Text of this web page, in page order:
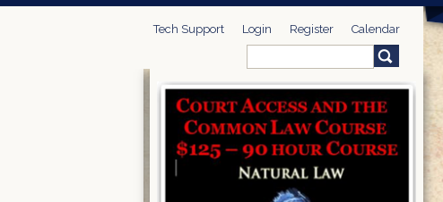
Tech Support Login Register Calendar
Search form